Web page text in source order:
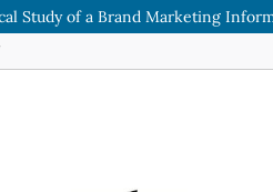
Study of a Brand Marketing